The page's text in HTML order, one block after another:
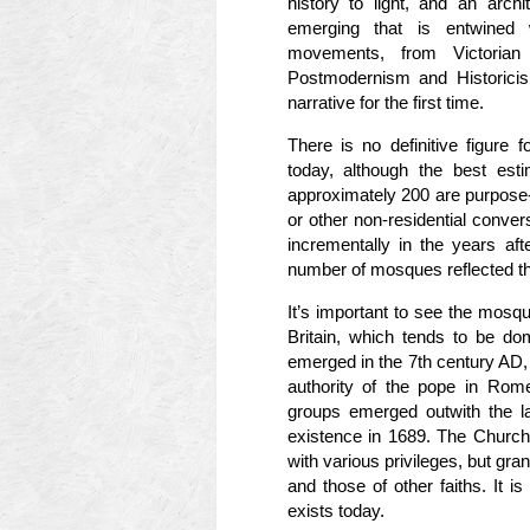
emerging that is entwined
movements, from
Postmodernism and
narrative for the first time.
There is no definitive figure
today, although the best
approximately 200 are
or other non-residential
incrementally in the years
number of mosques reflected
It’s important to see the
Britain, which tends to be
emerged in the 7th century
authority of the pope in
groups emerged outwith the
existence in 1689. The
with various privileges, but
and those of other faiths. It
exists today.